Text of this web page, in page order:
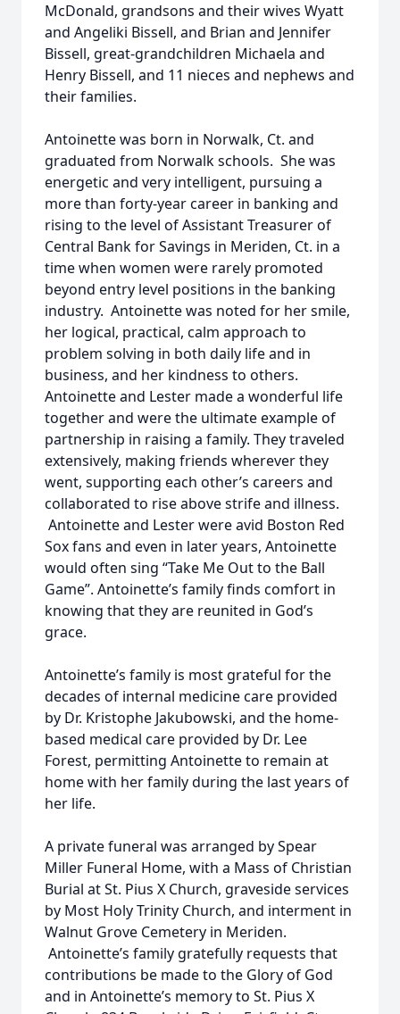
McDonald, grandsons and their wives Wyatt
and Angeliki Bissell, and Brian and Jennifer
Bissell, great-grandchildren Michaela and
Henry Bissell, and 11 nieces and nephews and
their families.
Antoinette was born in Norwalk, Ct. and
graduated from Norwalk schools. She was
energetic and very intelligent, pursuing a
more than forty-year career in banking and
rising to the level of Assistant Treasurer of
Central Bank for Savings in Meriden, Ct. in a
time when women were rarely promoted
beyond entry level positions in the banking
industry. Antoinette was noted for her smile,
her logical, practical, calm approach to
problem solving in both daily life and in
business, and her kindness to others.
Antoinette and Lester made a wonderful life
together and were the ultimate example of
partnership in raising a family. They traveled
extensively, making friends wherever they
went, supporting each other’s careers and
collaborated to rise above strife and illness.
Antoinette and Lester were avid Boston Red
Sox fans and even in later years, Antoinette
would often sing “Take Me Out to the Ball
Game”. Antoinette’s family finds comfort in
knowing that they are reunited in God’s
grace.
Antoinette’s family is most grateful for the
decades of internal medicine care provided
by Dr. Kristophe Jakubowski, and the home-
based medical care provided by Dr. Lee
Forest, permitting Antoinette to remain at
home with her family during the last years of
her life.
A private funeral was arranged by Spear
Miller Funeral Home, with a Mass of Christian
Burial at St. Pius X Church, graveside services
by Most Holy Trinity Church, and interment in
Walnut Grove Cemetery in Meriden.
Antoinette’s family gratefully requests that
contributions be made to the Glory of God
and in Antoinette’s memory to St. Pius X